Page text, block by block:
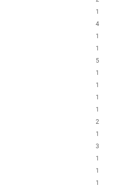
1
4
1
1
5
1
1
1
1
2
1
3
1
1
1